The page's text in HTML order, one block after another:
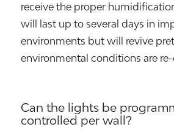
receive the proper
will last up to several days in
environments but will revive
environmental conditions are
Can the lights be
controlled per wall?